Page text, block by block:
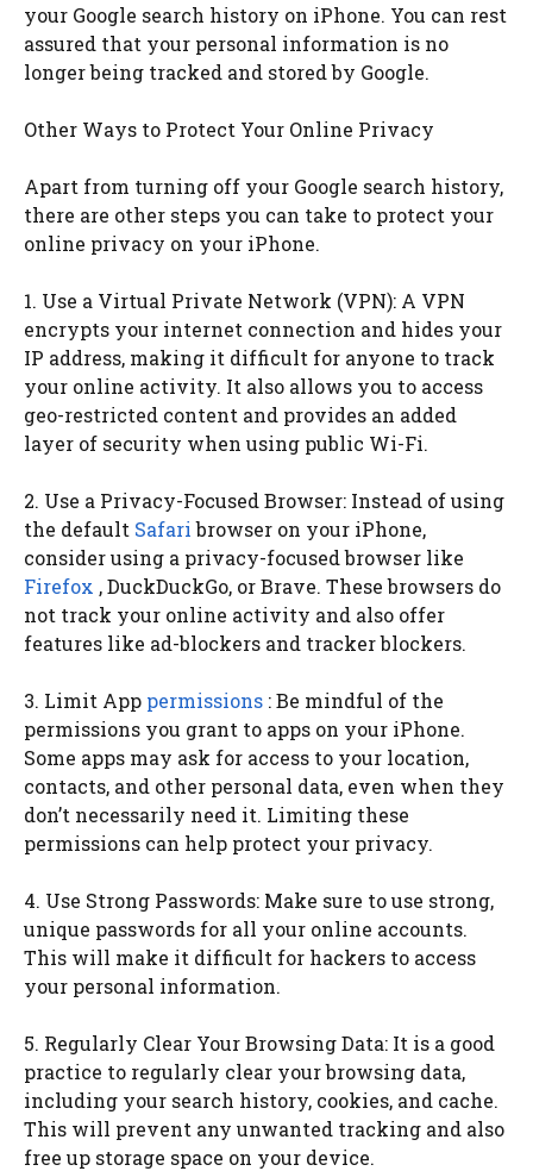
your Google search history on iPhone. You can rest
assured that your personal information is no
longer being tracked and stored by Google.
Other Ways to Protect Your Online Privacy
Apart from turning off your Google search history,
there are other steps you can take to protect your
online privacy on your iPhone.
1. Use a Virtual Private Network (VPN): A VPN
encrypts your internet connection and hides your
IP address, making it difficult for anyone to track
your online activity. It also allows you to access
geo-restricted content and provides an added
layer of security when using public Wi-Fi.
2. Use a Privacy-Focused Browser: Instead of using
the default Safaribrowser on your iPhone,
consider using a privacy-focused browser like
Firefox , DuckDuckGo, or Brave. These browsers do
not track your online activity and also offer
features like ad-blockers and tracker blockers.
3. Limit App permissions : Be mindful of the
permissions you grant to apps on your iPhone.
Some apps may ask for access to your location,
contacts, and other personal data, even when they
don’t necessarily need it. Limiting these
permissions can help protect your privacy.
4. Use Strong Passwords: Make sure to use strong,
unique passwords for all your online accounts.
This will make it difficult for hackers to access
your personal information.
5. Regularly Clear Your Browsing Data: It is a good
practice to regularly clear your browsing data,
including your search history, cookies, and cache.
This will prevent any unwanted tracking and also
free up storage space on your device.